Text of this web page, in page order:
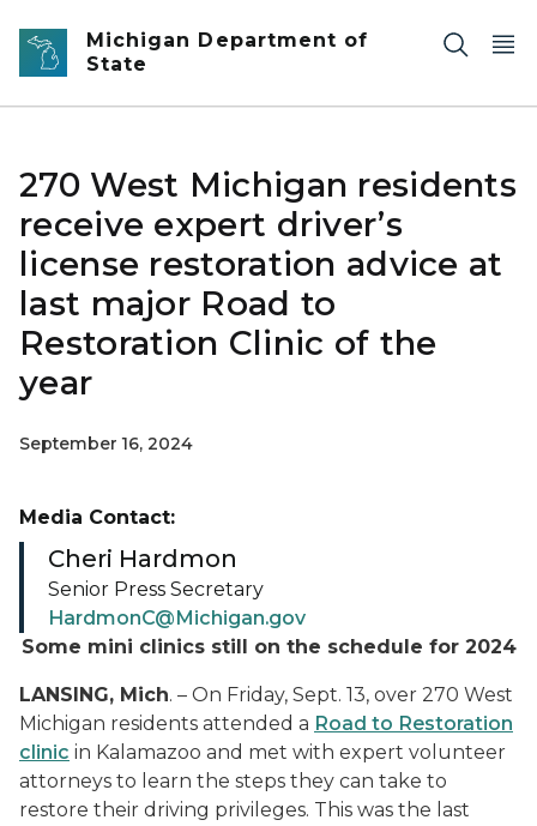
Skip to main content
Michigan Department of
State
270 West Michigan residents
receive expert driver’s
license restoration advice at
last major Road to
Restoration Clinic of the
year
September 16, 2024
Some mini clinics still on the schedule for 2024
LANSING, Mich. – On Friday, Sept. 13, over 270 West
Michigan residents attended a Road to Restoration
clinic in Kalamazoo and met with expert volunteer
attorneys to learn the steps they can take to
restore their driving privileges. This was the last
Media Contact:
Cheri Hardmon
Senior Press Secretary
HardmonC@Michigan.gov